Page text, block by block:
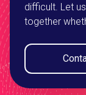
difficult. Let
together